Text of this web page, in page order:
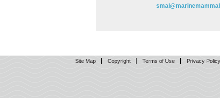
Site Map Copyright Terms of Use Privacy Policy